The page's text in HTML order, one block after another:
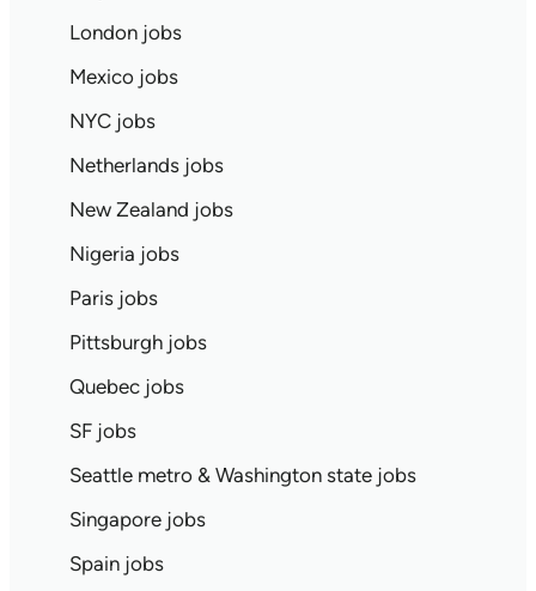
London jobs
Mexico jobs
NYC jobs
Netherlands jobs
New Zealand jobs
Nigeria jobs
Paris jobs
Pittsburgh jobs
Quebec jobs
SF jobs
Seattle metro & Washington state jobs
Singapore jobs
Spain jobs